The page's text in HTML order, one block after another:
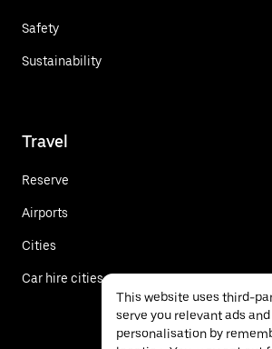
Safety
Sustainability
Travel
Reserve
Airports
Cities
Car hire cities
This website uses third-
serve you relevant ads
personalisation by